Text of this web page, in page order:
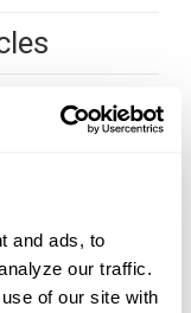
and ads, to
our traffic.
of our site with
at the
to the
medicine is
medicine, a